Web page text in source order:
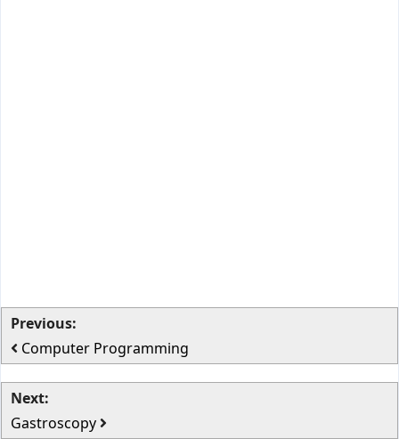
Previous:
Computer Programming
Next:
Gastroscopy